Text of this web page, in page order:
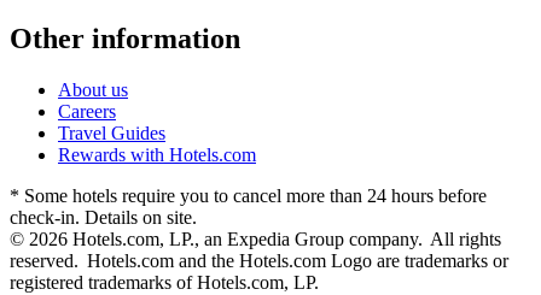
Other information
About us
Careers
Travel Guides
Rewards with Hotels.com
* Some hotels require you to cancel more than 24 hours before
check-in. Details on site.
© 2026 Hotels.com, LP., an Expedia Group company. All rights
reserved. Hotels.com and the Hotels.com Logo are trademarks or
registered trademarks of Hotels.com, LP.